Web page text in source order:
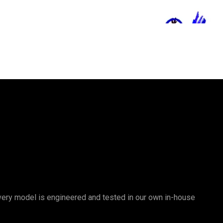
model is engineered and tested in our own in-house